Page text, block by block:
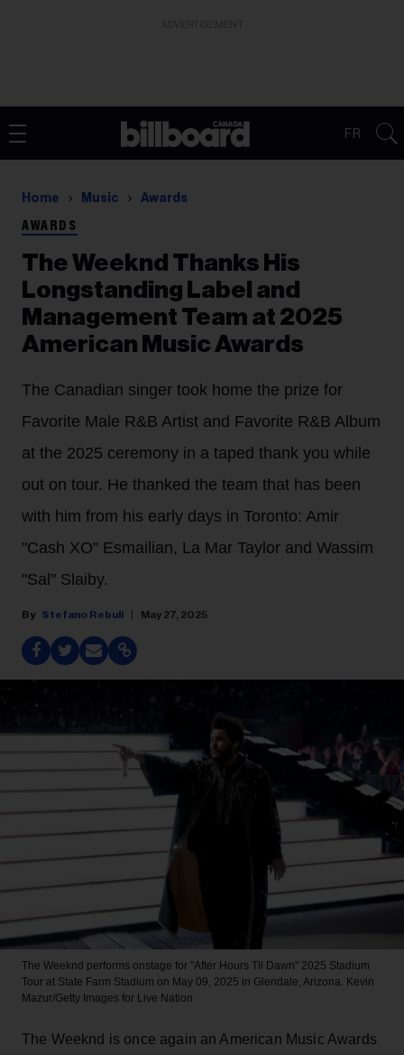
FR
Home Music Awards
AWARDS
The Weeknd Thanks His
Longstanding Label and
Management Team at 2025
American Music Awards
The Canadian singer took home the prize for
Favorite Male R&B Artist and Favorite R&B Album
at the 2025 ceremony in a taped thank you while
out on tour. He thanked the team that has been
with him from his early days in Toronto: Amir
"Cash XO" Esmailian, La Mar Taylor and Wassim
"Sal" Slaiby.
Stefano Rebuli May 27, 2025
The Weeknd performs onstage for "After Hours Til Dawn" 2025 Stadium
Tour at State Farm Stadium on May 09, 2025 in Glendale, Arizona. Kevin
Mazur/Getty Images for Live Nation
The Weeknd is once again an American Music Awards